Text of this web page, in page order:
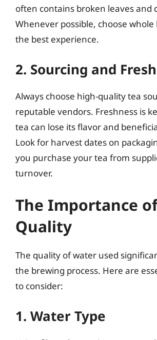
often contains broken leaves and
Whenever possible, choose
the best experience.
2. Sourcing and
Always choose high-quality tea
reputable vendors. Freshness is
tea can lose its flavor and
Look for harvest dates on
you purchase your tea from
turnover.
The Importance
Quality
The quality of water used
the brewing process. Here are
to consider:
1. Water Type